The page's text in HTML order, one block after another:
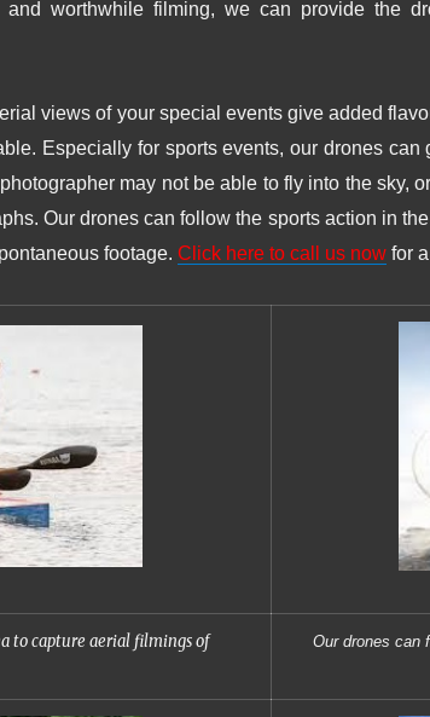
worthwhile filming, we can provide the
views of your special events give added
Especially for sports events, our drones
may not be able to fly into the sky,
Our drones can follow the sports action in
footage.Click here to call us now for
to capture aerial filmings of
Our drones can